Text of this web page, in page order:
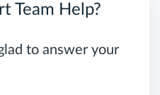
Team Help?
to answer your